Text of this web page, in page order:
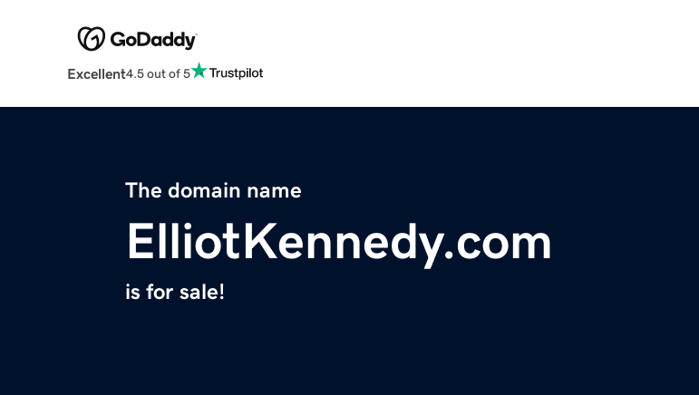
Excellent4.5 out of 5
The domain name
ElliotKennedy.com
is for sale!